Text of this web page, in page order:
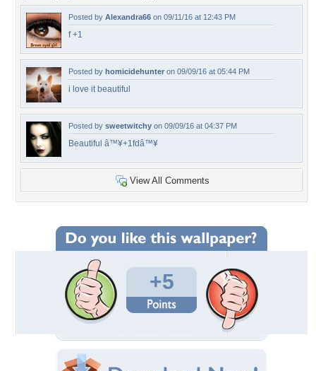
Posted by Alexandra66 on 09/11/16 at 12:43 PM
f +1
Posted by homicidehunter on 09/09/16 at 05:44 PM
i love it beautiful
Posted by sweetwitchy on 09/09/16 at 04:37 PM
Beautiful â™¥+1fdâ™¥
View All Comments
+5